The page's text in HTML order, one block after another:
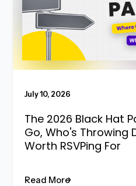
July 10, 2026
The 2026 Black Hat
Go, Who's Throwing
Worth RSVPing For
Read More